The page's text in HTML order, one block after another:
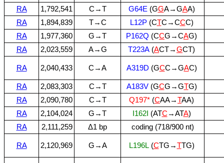
RA
1,792,541 C→T G64E (GGA→GAA)
RA
1,894,839 T→C L12P(CTC→CCC)
RA
1,977,360 G→T P162Q (CCG→CAG)
RA
2,023,559 A→G T223A (ACT→GCT)
RA 2,040,433 C→A A319D (GCC→GAC)
RA 2,083,303 C→T A183V(GCG→GTG)
RA
2,090,780 C→T Q197* (CAA→TAA)
RA
2,104,024 G→T I162I (ATC →ATA)
RA
2,111,259 Δ1 bp coding (718/900 nt)
RA 2,120,969 G→A L196L(CTG→TTG)